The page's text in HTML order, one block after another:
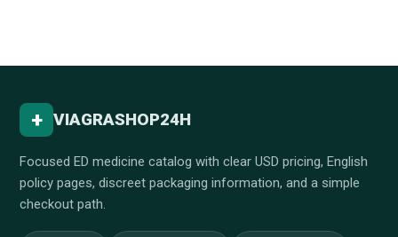
+ VIAGRASHOP24H
Focused ED medicine catalog with clear USD pricing, English
policy pages, discreet packaging information, and a simple
checkout path.